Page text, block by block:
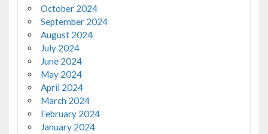
October 2024
September 2024
August 2024
July 2024
June 2024
May 2024
April 2024
March 2024
February 2024
January 2024